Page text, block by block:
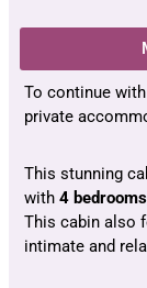
To continue
private
This stunning
with 4
This cabin also
intimate and